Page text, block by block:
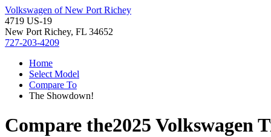
Volkswagen of New Port Richey
4719 US-19
New Port Richey, FL 34652
727-203-4209
Home
Select Model
Compare To
The Showdown!
Compare the2025 Volkswagen